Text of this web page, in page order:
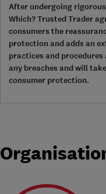
After undergoing
Which? Trusted Trader
consumers the
protection and adds an
practices and
any breaches and will
consumer protection.